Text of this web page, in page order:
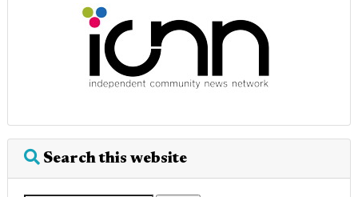
Search this website